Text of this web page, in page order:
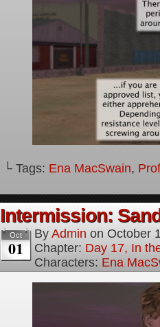
└ Tags: Ena MacSwain,
Intermission:
Oct
01
By Admin on October
Chapter: Day 17, In
Characters: Ena